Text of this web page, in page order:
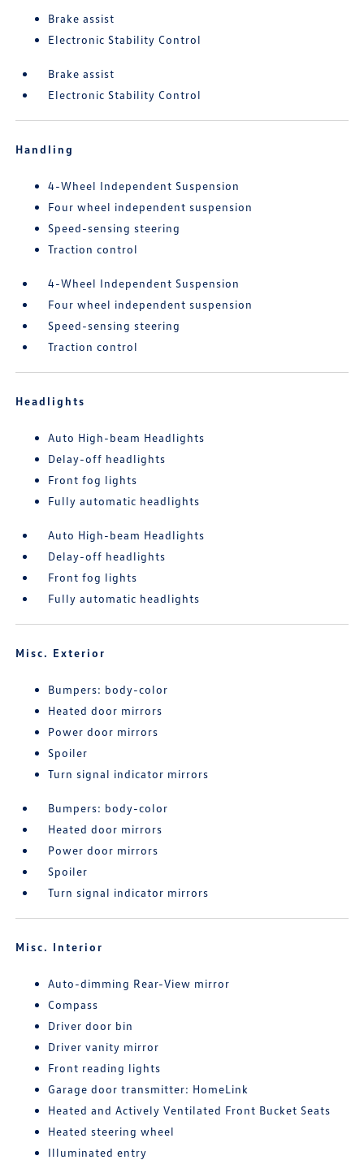
Brake assist
Electronic Stability Control
Brake assist
Electronic Stability Control
Handling
4-Wheel Independent Suspension
Four wheel independent suspension
Speed-sensing steering
Traction control
4-Wheel Independent Suspension
Four wheel independent suspension
Speed-sensing steering
Traction control
Headlights
Auto High-beam Headlights
Delay-off headlights
Front fog lights
Fully automatic headlights
Auto High-beam Headlights
Delay-off headlights
Front fog lights
Fully automatic headlights
Misc. Exterior
Bumpers: body-color
Heated door mirrors
Power door mirrors
Spoiler
Turn signal indicator mirrors
Bumpers: body-color
Heated door mirrors
Power door mirrors
Spoiler
Turn signal indicator mirrors
Misc. Interior
Auto-dimming Rear-View mirror
Compass
Driver door bin
Driver vanity mirror
Front reading lights
Garage door transmitter: HomeLink
Heated and Actively Ventilated Front Bucket Seats
Heated steering wheel
Illuminated entry